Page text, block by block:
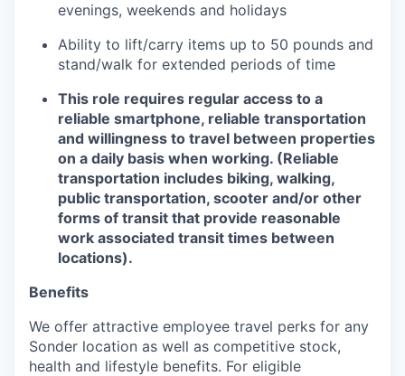
evenings, weekends and holidays
Ability to lift/carry items up to 50 pounds and
stand/walk for extended periods of time
This role requires regular access to a
reliable smartphone, reliable transportation
and willingness to travel between properties
on a daily basis when working. (Reliable
transportation includes biking, walking,
public transportation, scooter and/or other
forms of transit that provide reasonable
work associated transit times between
locations).
Benefits
We offer attractive employee travel perks for any
Sonder location as well as competitive stock,
health and lifestyle benefits. For eligible